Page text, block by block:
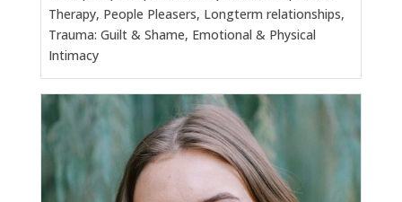
Therapy, People Pleasers, Longterm relationships,
Trauma: Guilt & Shame, Emotional & Physical
Intimacy